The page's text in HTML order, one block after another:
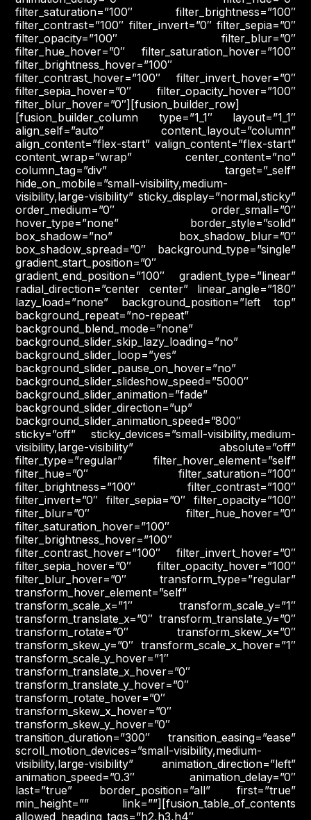
filter_saturation=”100″ filter_brightness=”100″
filter_contrast=”100″ filter_invert=”0″ filter_sepia=”0″
filter_opacity=”100″ filter_blur=”0″
filter_hue_hover=”0″ filter_saturation_hover=”100″
filter_brightness_hover=”100″
filter_contrast_hover=”100″ filter_invert_hover=”0″
filter_sepia_hover=”0″ filter_opacity_hover=”100″
filter_blur_hover=”0″][fusion_builder_row]
[fusion_builder_column type=”1_1″ layout=”1_1″
align_self=”auto” content_layout=”column”
align_content=”flex-start” valign_content=”flex-start”
content_wrap=”wrap” center_content=”no”
column_tag=”div” target=”_self”
hide_on_mobile=”small-visibility,medium-
visibility,large-visibility” sticky_display=”normal,sticky”
order_medium=”0″ order_small=”0″
hover_type=”none” border_style=”solid”
box_shadow=”no” box_shadow_blur=”0″
box_shadow_spread=”0″ background_type=”single”
gradient_start_position=”0″
gradient_end_position=”100″ gradient_type=”linear”
radial_direction=”center center” linear_angle=”180″
lazy_load=”none” background_position=”left top”
background_repeat=”no-repeat”
background_blend_mode=”none”
background_slider_skip_lazy_loading=”no”
background_slider_loop=”yes”
background_slider_pause_on_hover=”no”
background_slider_slideshow_speed=”5000″
background_slider_animation=”fade”
background_slider_direction=”up”
background_slider_animation_speed=”800″
sticky=”off” sticky_devices=”small-visibility,medium-
visibility,large-visibility” absolute=”off”
filter_type=”regular” filter_hover_element=”self”
filter_hue=”0″ filter_saturation=”100″
filter_brightness=”100″ filter_contrast=”100″
filter_invert=”0″ filter_sepia=”0″ filter_opacity=”100″
filter_blur=”0″ filter_hue_hover=”0″
filter_saturation_hover=”100″
filter_brightness_hover=”100″
filter_contrast_hover=”100″ filter_invert_hover=”0″
filter_sepia_hover=”0″ filter_opacity_hover=”100″
filter_blur_hover=”0″ transform_type=”regular”
transform_hover_element=”self”
transform_scale_x=”1″ transform_scale_y=”1″
transform_translate_x=”0″ transform_translate_y=”0″
transform_rotate=”0″ transform_skew_x=”0″
transform_skew_y=”0″ transform_scale_x_hover=”1″
transform_scale_y_hover=”1″
transform_translate_x_hover=”0″
transform_translate_y_hover=”0″
transform_rotate_hover=”0″
transform_skew_x_hover=”0″
transform_skew_y_hover=”0″
transition_duration=”300″ transition_easing=”ease”
scroll_motion_devices=”small-visibility,medium-
visibility,large-visibility” animation_direction=”left”
animation_speed=”0.3″ animation_delay=”0″
last=”true” border_position=”all” first=”true”
min_height=”” link=””][fusion_table_of_contents
allowed_heading_tags=”h2,h3,h4″